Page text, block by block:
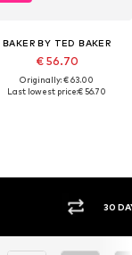
BAKER BY TED BAKER
€ 56.70
Originally: € 63.00
Last lowest price:€ 56.70